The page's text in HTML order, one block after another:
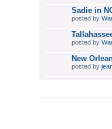
Sadie in
posted by
posted by
New
posted by